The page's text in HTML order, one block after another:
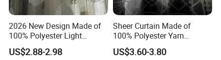
2026 New Design Made of
100% Polyester Light
Weight Jacquard Sheer
Curtain
US$2.88-2.98
Sheer Curtain Made of
100% Polyester Yarn
Jacquard Curtain Fabric
US$3.60-3.80